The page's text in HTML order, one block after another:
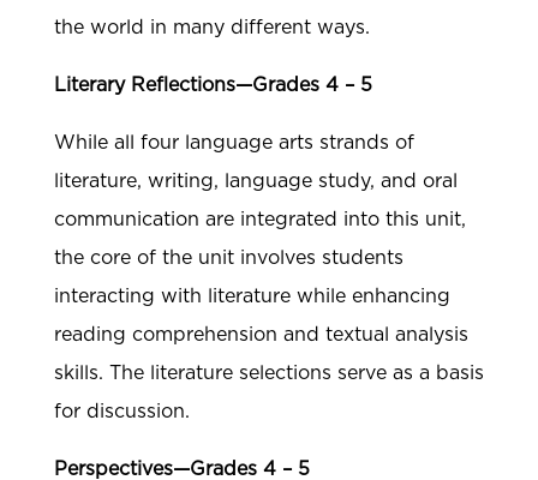
the world in many different ways.
Literary Reflections—Grades 4 – 5
While all four language arts strands of
literature, writing, language study, and oral
communication are integrated into this unit,
the core of the unit involves students
interacting with literature while enhancing
reading comprehension and textual analysis
skills. The literature selections serve as a basis
for discussion.
Perspectives—Grades 4 – 5